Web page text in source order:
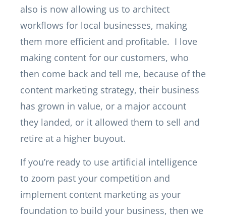
also is now allowing us to architect
workflows for local businesses, making
them more efficient and profitable. I love
making content for our customers, who
then come back and tell me, because of the
content marketing strategy, their business
has grown in value, or a major account
they landed, or it allowed them to sell and
retire at a higher buyout.
If you’re ready to use artificial intelligence
to zoom past your competition and
implement content marketing as your
foundation to build your business, then we